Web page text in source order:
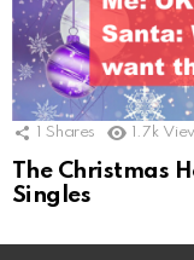
Shares 1.7k
The Christmas
Singles